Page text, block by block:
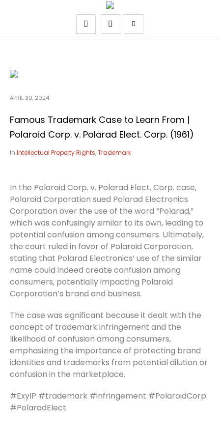
APRIL 30, 2024
Famous Trademark Case to Learn From |
Polaroid Corp. v. Polarad Elect. Corp. (1961)
In Intellectual Property Rights,Trademark
In the Polaroid Corp. v. Polarad Elect. Corp. case,
Polaroid Corporation sued Polarad Electronics
Corporation over the use of the word “Polarad,”
which was confusingly similar to its own, leading to
potential confusion among consumers. Ultimately,
the court ruled in favor of Polaroid Corporation,
stating that Polarad Electronics’ use of the similar
name could indeed create confusion among
consumers, potentially impacting Polaroid
Corporation’s brand and business.
The case was significant because it dealt with the
concept of trademark infringement and the
likelihood of confusion among consumers,
emphasizing the importance of protecting brand
identities and trademarks from potential dilution or
confusion in the marketplace.
#ExyIP #trademark #infringement #PolaroidCorp
#PolaradElect